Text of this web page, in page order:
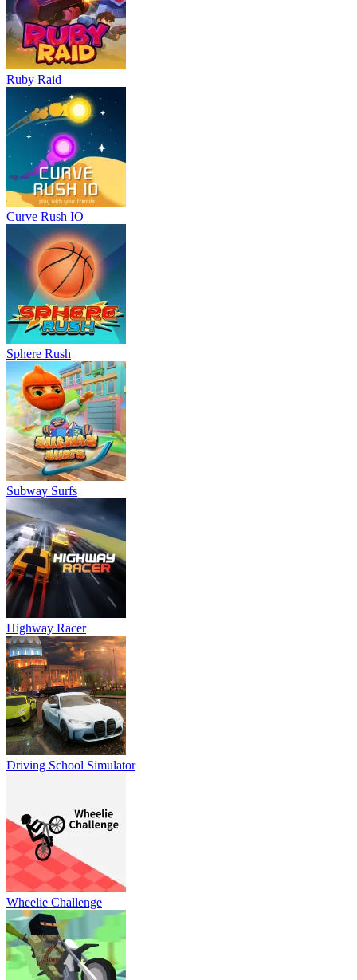
Ruby Raid
Curve Rush IO
Sphere Rush
Subway Surfs
Highway Racer
Driving School Simulator
Wheelie Challenge